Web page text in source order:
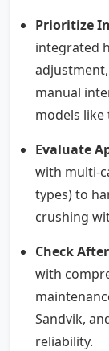
Prioritize
integrated
manual
models like
Evaluate
with multi-
types) to
crushing
Check
with
Sandvik,
reliability.